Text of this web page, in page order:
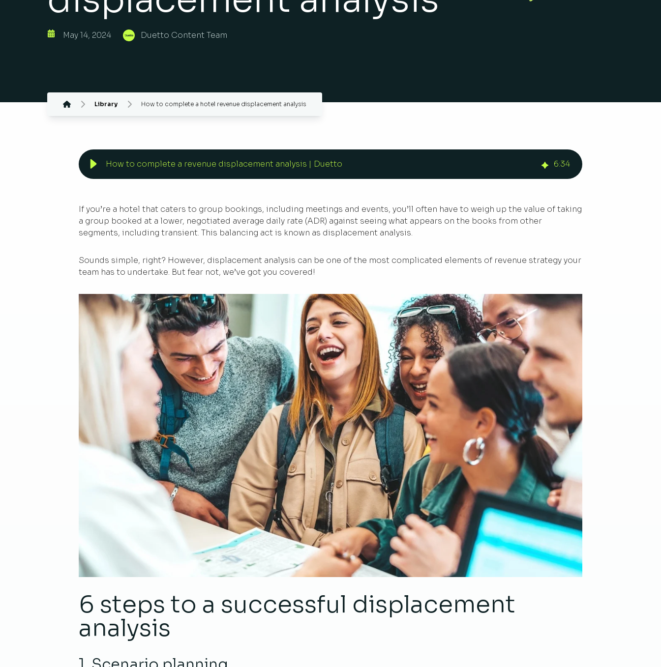
May 14, 2024 Duetto Content Team
Library How to complete a hotel revenue displacement analysis
How to complete a revenue displacement analysis | Duetto 6:34
If you’re a hotel that caters to group bookings, including meetings and events, you’ll often have to weigh up the value of taking
a group booked at a lower, negotiated average daily rate (ADR) against seeing what appears on the books from other
segments, including transient. This balancing act is known as displacement analysis.
Sounds simple, right? However, displacement analysis can be one of the most complicated elements of revenue strategy your
team has to undertake. But fear not, we’ve got you covered!
6 steps to a successful displacement
analysis